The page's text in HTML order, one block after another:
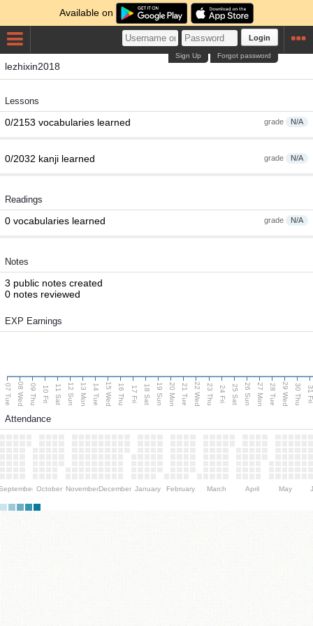
Available on
Login
Forgot password
Sign Up
lezhixin2018
Lessons
grade N/A
0/2153 vocabularies learned
grade N/A
0/2032 kanji learned
Readings
grade N/A
0 vocabularies learned
Notes
3 public notes created
0 notes reviewed
EXP Earnings
07 Tue 08 Wed 09 Thu 10 Fri 11 Sat 12 Sun 13 Mon 14 Tue 15 Wed 16 Thu 17 Fri 18 Sat 19 Sun 20 Mon 21 Tue 22 Wed 23 Thu 24 Fri 25 Sat 26 Sun 27 Mon 28 Tue 29 Wed 30 Thu
Attendance
October NovemberDecember January February March April May